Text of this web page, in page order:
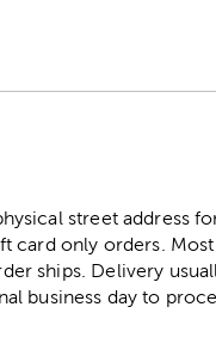
street address
card only orders.
ships. Delivery
business day to